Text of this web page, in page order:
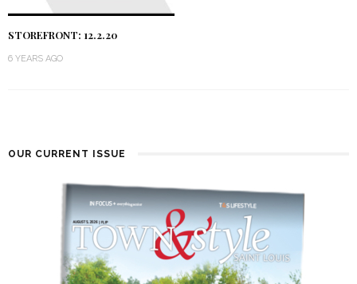
STOREFRONT: 12.2.20
6 YEARS AGO
OUR CURRENT ISSUE